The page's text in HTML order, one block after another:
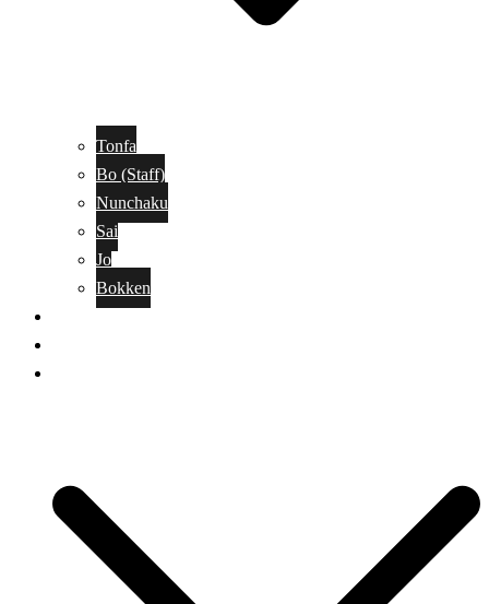
Tonfa
Bo (Staff)
Nunchaku
Sai
Jo
Bokken